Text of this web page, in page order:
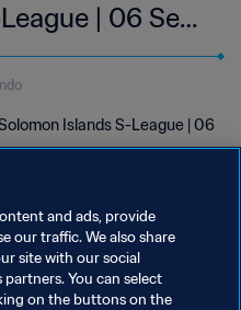
| 06 Sep
Islands S-League | 06
and ads, provide
our traffic. We also share
site with our social
You can select
on the buttons on the